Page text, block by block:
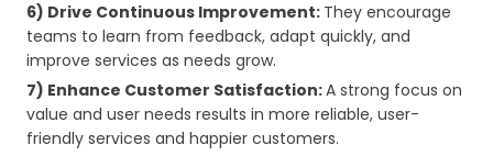
6) Drive Continuous Improvement: They encourage
teams to learn from feedback, adapt quickly, and
improve services as needs grow.
7) Enhance Customer Satisfaction:A strong focus on
value and user needs results in more reliable, user-
friendly services and happier customers.